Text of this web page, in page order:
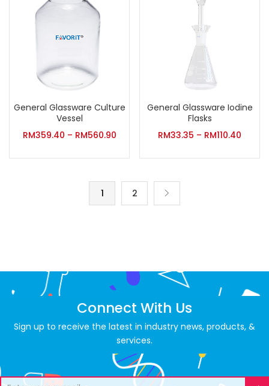
General Glassware Culture
Vessel
RM359.40 – RM560.90
General Glassware Iodine
Flasks
RM33.35 – RM110.40
1 2
Connect With Us
Sign up to receive the latest in industry news, products, &
services.